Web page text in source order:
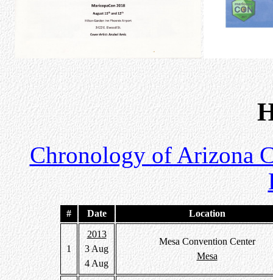
Chronology of Arizona
# Date Location
1
2013
3 Aug
4 Aug
Mesa Convention Center
Mesa